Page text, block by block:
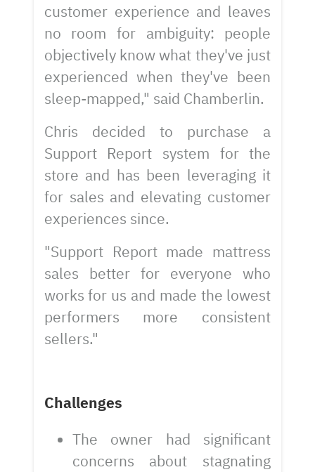
customer experience and leaves
no room for ambiguity: people
objectively know what they've just
experienced when they've been
sleep-mapped," said Chamberlin.
Chris decided to purchase a
Support Report system for the
store and has been leveraging it
for sales and elevating customer
experiences since.
"Support Report made mattress
sales better for everyone who
works for us and made the lowest
performers more consistent
sellers."
Challenges
The owner had significant
concerns about stagnating